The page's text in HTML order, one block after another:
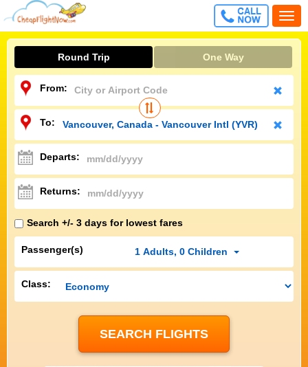
CALL
FREE
Round Trip One Way
From:
To:
Departs:
Returns:
Search +/- 3 days for lowest fares
Passenger(s) 1 Adults, 0 Children
Class: